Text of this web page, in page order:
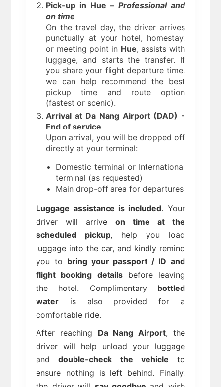
Pick-up in Hue – Professional and
on time
On the travel day, the driver arrives
punctually at your hotel, homestay,
or meeting point in Hue, assists with
luggage, and starts the transfer. If
you share your flight departure time,
we can help recommend the best
pickup time and route option
(fastest or scenic).
Arrival at Da Nang Airport (DAD) -
End of service
Upon arrival, you will be dropped off
directly at your terminal:
Domestic terminal or International
terminal (as requested)
Main drop-off area for departures
Luggage assistance is included. Your
driver will arrive on time at the
scheduled pickup, help you load
luggage into the car, and kindly remind
you to bring your passport / ID and
flight booking detailsbefore leaving
the hotel. Complimentary bottled
water is also provided for a
comfortable ride.
After reaching Da Nang Airport, the
driver will help unload your luggage
anddouble-check the vehicle to
ensure nothing is left behind. Finally,